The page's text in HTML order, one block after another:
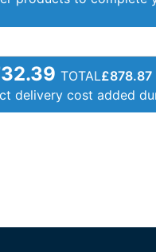
TOTAL£878.87
delivery cost added